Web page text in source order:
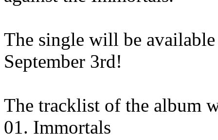
The single will be
September 3rd!
The tracklist of the album
01. Immortals